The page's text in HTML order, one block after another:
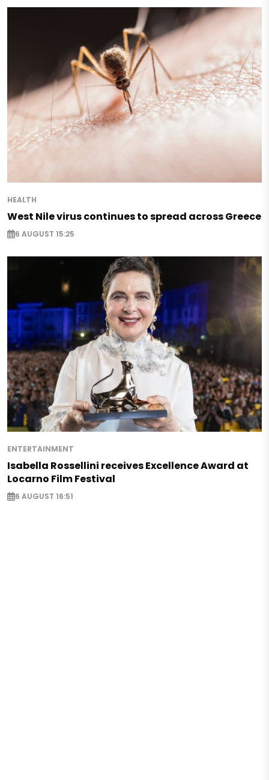
HEALTH
West Nile virus continues to spread across Greece
6 AUGUST 15:25
ENTERTAINMENT
Isabella Rossellini receives Excellence Award at
Locarno Film Festival
6 AUGUST 16:51